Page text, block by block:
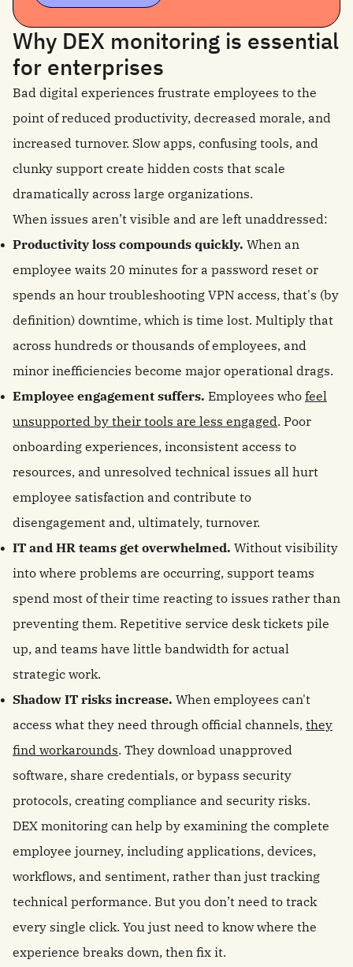
Why DEX monitoring is essential
for enterprises
Bad digital experiences frustrate employees to the
point of reduced productivity, decreased morale, and
increased turnover. Slow apps, confusing tools, and
clunky support create hidden costs that scale
dramatically across large organizations.
When issues aren’t visible and are left unaddressed:
Productivity loss compounds quickly. When an
employee waits 20 minutes for a password reset or
spends an hour troubleshooting VPN access, that's (by
definition) downtime, which is time lost. Multiply that
across hundreds or thousands of employees, and
minor inefficiencies become major operational drags.
Employee engagement suffers. Employees who feel
unsupported by their tools are less engaged. Poor
onboarding experiences, inconsistent access to
resources, and unresolved technical issues all hurt
employee satisfaction and contribute to
disengagement and, ultimately, turnover.
IT and HR teams get overwhelmed. Without visibility
into where problems are occurring, support teams
spend most of their time reacting to issues rather than
preventing them. Repetitive service desk tickets pile
up, and teams have little bandwidth for actual
strategic work.
Shadow IT risks increase. When employees can't
access what they need through official channels, they
find workarounds. They download unapproved
software, share credentials, or bypass security
protocols, creating compliance and security risks.
DEX monitoring can help by examining the complete
employee journey, including applications, devices,
workflows, and sentiment, rather than just tracking
technical performance. But you don’t need to track
every single click. You just need to know where the
experience breaks down, then fix it.